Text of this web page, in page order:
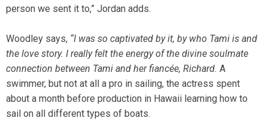
person we sent it to,” Jordan adds.
Woodley says, “I was so captivated by it, by who Tami is and
the love story. I really felt the energy of the divine soulmate
connection between Tami and her fiancée, Richard. A
swimmer, but not at all a pro in sailing, the actress spent
about a month before production in Hawaii learning how to
sail on all different types of boats.